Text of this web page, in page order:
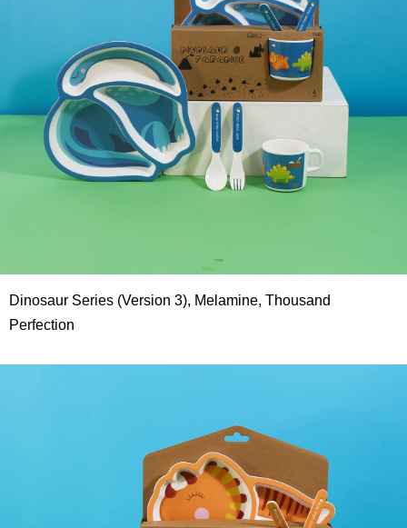
Dinosaur Series (Version 3), Melamine, Thousand
Perfection